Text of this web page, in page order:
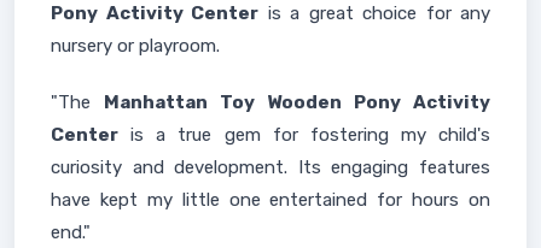
Pony Activity Center is a great choice for any
nursery or playroom.
"The Manhattan Toy Wooden Pony Activity
Center is a true gem for fostering my child's
curiosity and development. Its engaging features
have kept my little one entertained for hours on
end."